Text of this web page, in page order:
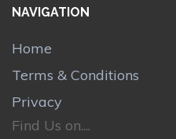
NAVIGATION
Home
Terms & Conditions
Privacy
Find Us on....